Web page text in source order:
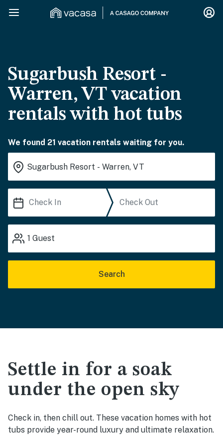
Sugarbush Resort -
Warren, VT vacation
rentals with hot tubs
We found 21 vacation rentals waiting for you.
1 Guest
Search
Settle in for a soak
under the open sky
Check in, then chill out. These vacation homes with hot
tubs provide year-round luxury and ultimate relaxation.